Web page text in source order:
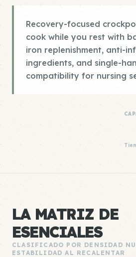
Recovery-focused
cook while you rest with
iron replenishment, anti-
ingredients, and single-
compatibility for nursing
LA MATRIZ DE
ESENCIALES
CLASIFICADO POR DENSIDAD
ESTABILIDAD AL RECALENTAR